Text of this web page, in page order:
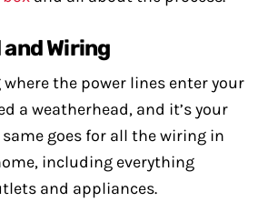
Wiring
the power lines enter your
a weatherhead, and it’s your
goes for all the wiring in
including everything
and appliances.